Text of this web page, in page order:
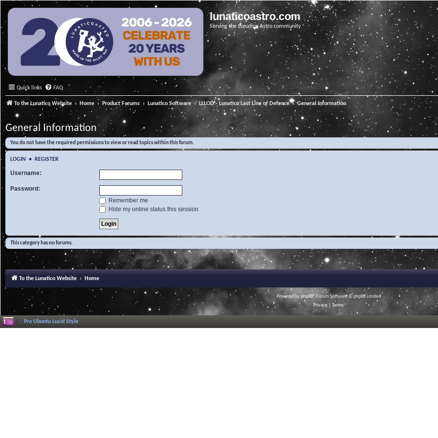
lunaticoastro.com
Serving the Lunatico Astro community
Quick links FAQ
To the Lunatico Website Home Product Forums Lunatico Software LLLOD - Lunatico Last Line of Defence General Information
General Information
You do not have the required permissions to view or read topics within this forum.
LOGIN • REGISTER
Username:
Password:
Remember me
Hide my online status this session
This category has no forums.
To the Lunatico Website Home
Powered byphpBB® Forum Software © phpBB Limited
Privacy
Terms
Pro Ubuntu Lucid Style